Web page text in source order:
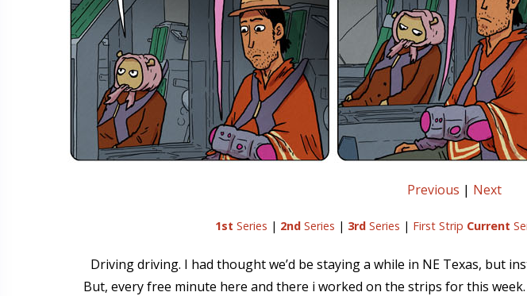
Previous | Next
1st Series | 2ndSeries | 3rdSeries | First Strip Current
Driving driving. I had thought we’d be staying a while in NE Texas, but
But, every free minute here and there i worked on the strips for this